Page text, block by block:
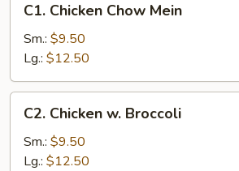
Chicken
Chow
Mein
C1. Chicken Chow Mein
Sm.: $9.50
Lg.: $12.50
Chicken
Broccoli
C2. Chicken w. Broccoli
Sm.: $9.50
Lg.: $12.50